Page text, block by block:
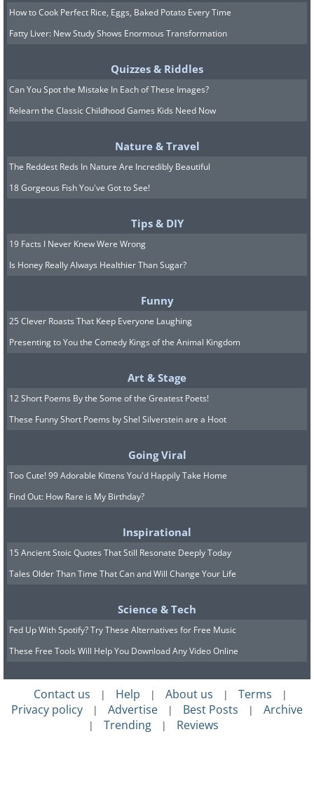
How to Cook Perfect Rice, Eggs, Baked Potato Every Time
Fatty Liver: New Study Shows Enormous Transformation
Quizzes & Riddles
Can You Spot the Mistake In Each of These Images?
Relearn the Classic Childhood Games Kids Need Now
Nature & Travel
The Reddest Reds In Nature Are Incredibly Beautiful
18 Gorgeous Fish You've Got to See!
Tips & DIY
19 Facts I Never Knew Were Wrong
Is Honey Really Always Healthier Than Sugar?
Funny
25 Clever Roasts That Keep Everyone Laughing
Presenting to You the Comedy Kings of the Animal Kingdom
Art & Stage
12 Short Poems By the Some of the Greatest Poets!
These Funny Short Poems by Shel Silverstein are a Hoot
Going Viral
Too Cute! 99 Adorable Kittens You'd Happily Take Home
Find Out: How Rare is My Birthday?
Inspirational
15 Ancient Stoic Quotes That Still Resonate Deeply Today
Tales Older Than Time That Can and Will Change Your Life
Science & Tech
Fed Up With Spotify? Try These Alternatives for Free Music
These Free Tools Will Help You Download Any Video Online
Contact us | Help | About us | Terms |
Privacy policy | Advertise | Best Posts | Archive
| Trending | Reviews